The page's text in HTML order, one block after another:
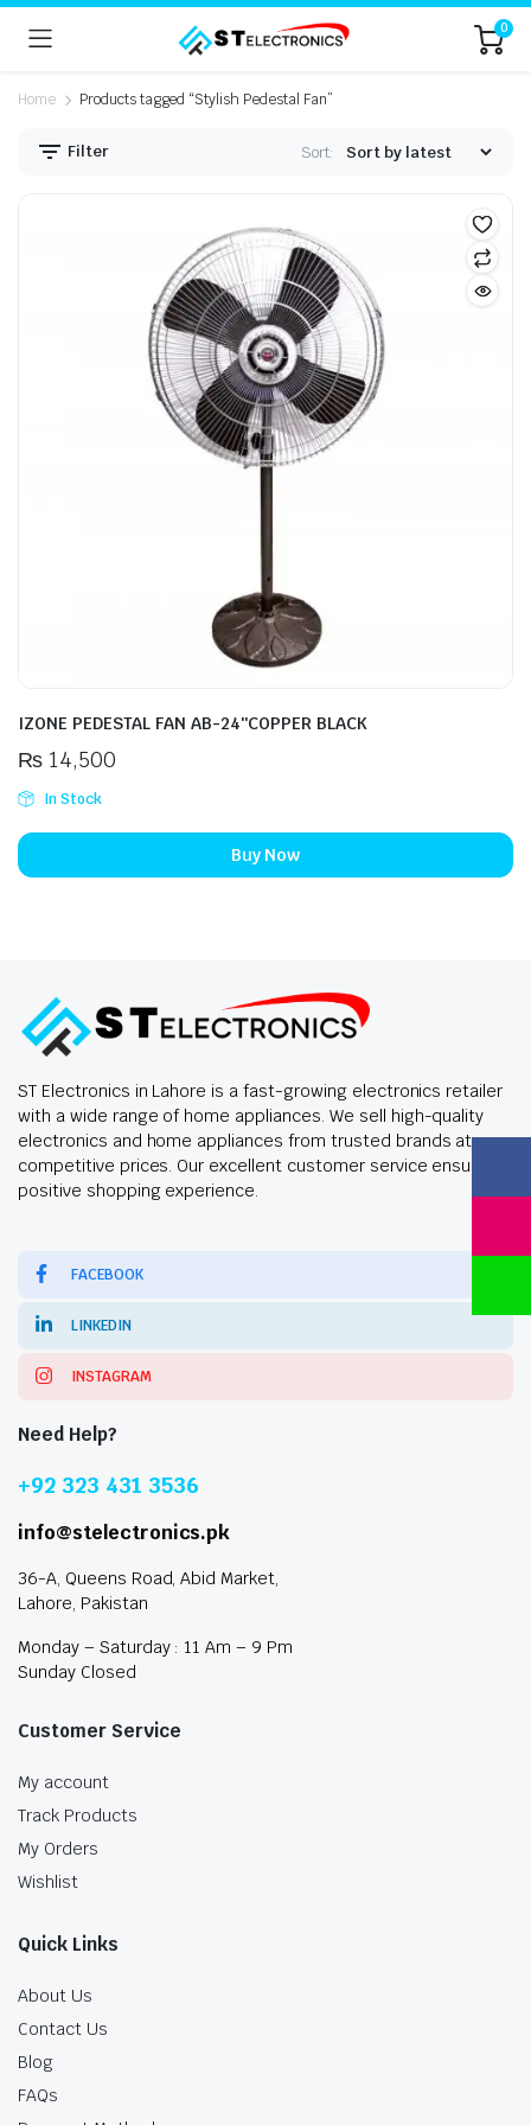
0
Home Products tagged “Stylish Pedestal Fan”
Filter Sort:
IZONE PEDESTAL FAN AB-24″COPPER BLACK
₨14,500
In Stock
Buy Now
ST Electronics in Lahore is a fast-growing electronics retailer
with a wide range of home appliances. We sell high-quality
electronics and home appliances from trusted brands at
competitive prices. Our excellent customer service ensures a
positive shopping experience.
FACEBOOK
LINKEDIN
INSTAGRAM
Need Help?
+92 323 431 3536
info@stelectronics.pk
36-A, Queens Road, Abid Market,
Lahore, Pakistan
Monday – Saturday : 11 Am – 9 Pm
Sunday Closed
Customer Service
My account
Track Products
My Orders
Wishlist
Quick Links
About Us
Contact Us
Blog
FAQs